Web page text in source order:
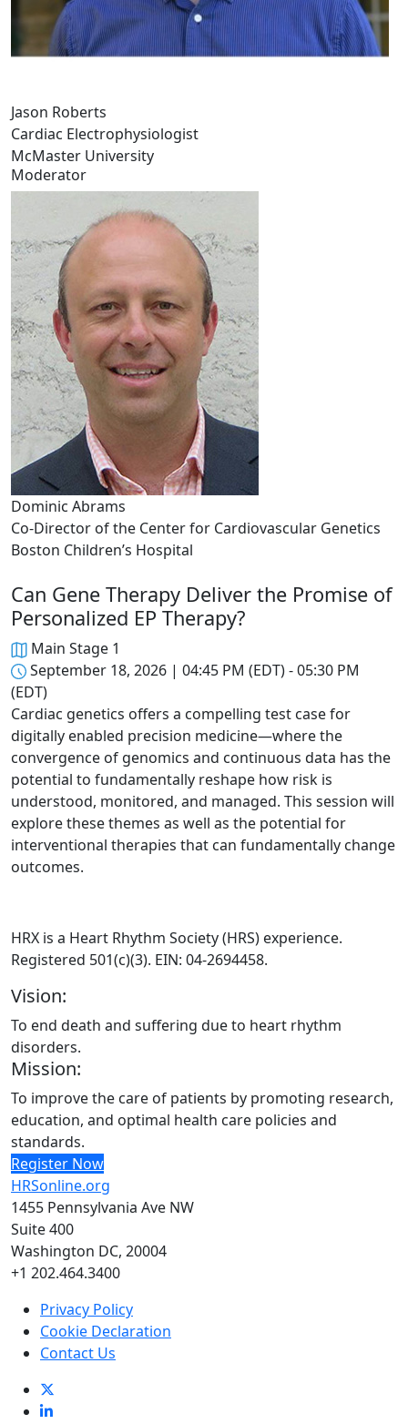
Jason Roberts
Cardiac Electrophysiologist
McMaster University
Moderator
Dominic Abrams
Co-Director of the Center for Cardiovascular Genetics
Boston Children’s Hospital
Can Gene Therapy Deliver the Promise of
Personalized EP Therapy?
Main Stage 1
September 18, 2026 | 04:45 PM (EDT) - 05:30 PM
(EDT)
Cardiac genetics offers a compelling test case for
digitally enabled precision medicine—where the
convergence of genomics and continuous data has the
potential to fundamentally reshape how risk is
understood, monitored, and managed. This session will
explore these themes as well as the potential for
interventional therapies that can fundamentally change
outcomes.
HRX is a Heart Rhythm Society (HRS) experience.
Registered 501(c)(3). EIN: 04-2694458.
Vision:
To end death and suffering due to heart rhythm
disorders.
Mission:
To improve the care of patients by promoting research,
education, and optimal health care policies and
standards.
Register Now
HRSonline.org
1455 Pennsylvania Ave NW
Suite 400
Washington DC, 20004
+1 202.464.3400
Privacy Policy
Cookie Declaration
Contact Us